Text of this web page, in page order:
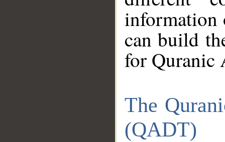
information
can build
for Quranic
The
(QADT)